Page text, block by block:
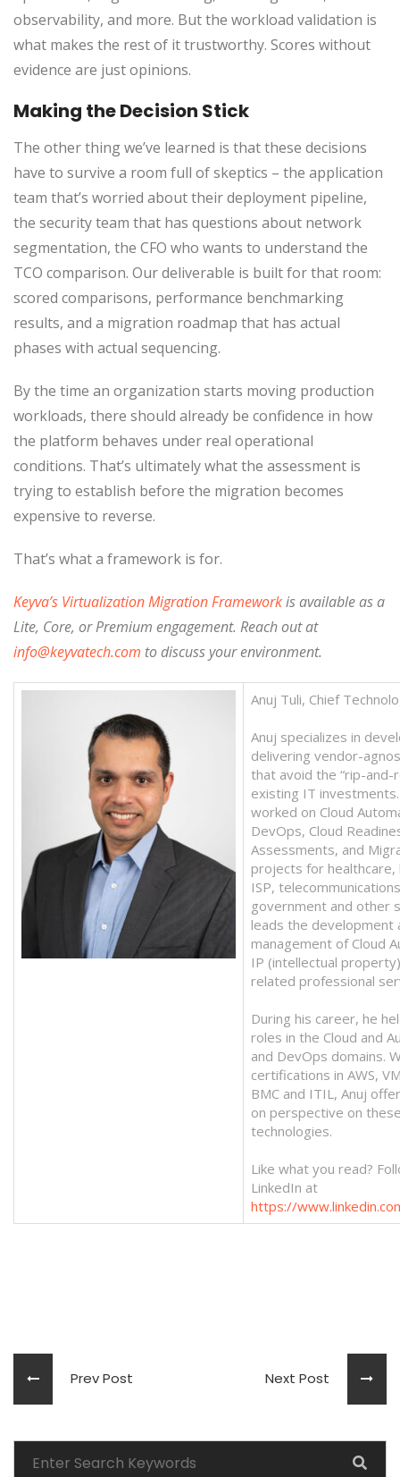
observability, and more. But the workload validation is
what makes the rest of it trustworthy. Scores without
evidence are just opinions.
Making the Decision Stick
The other thing we’ve learned is that these decisions
have to survive a room full of skeptics – the application
team that’s worried about their deployment pipeline,
the security team that has questions about network
segmentation, the CFO who wants to understand the
TCO comparison. Our deliverable is built for that room:
scored comparisons, performance benchmarking
results, and a migration roadmap that has actual
phases with actual sequencing.
By the time an organization starts moving production
workloads, there should already be confidence in how
the platform behaves under real operational
conditions. That’s ultimately what the assessment is
trying to establish before the migration becomes
expensive to reverse.
That’s what a framework is for.
Keyva’s Virtualization Migration Frameworkis available as a
Lite, Core, or Premium engagement. Reach out at
info@keyvatech.com to discuss your environment.
Anuj Tuli, Chief
Anuj specializes in
delivering vendor-
that avoid the “rip-and-
existing IT
worked on Cloud
DevOps, Cloud
Assessments, and
projects for healthcare,
ISP,
government and other
leads the development
management of Cloud
IP (intellectual
related professional
During his career, he
roles in the Cloud and
and DevOps domains.
certifications in AWS,
BMC and ITIL, Anuj
on perspective on
technologies.
Like what you read?
LinkedIn at
https://
Prev Post Next Post